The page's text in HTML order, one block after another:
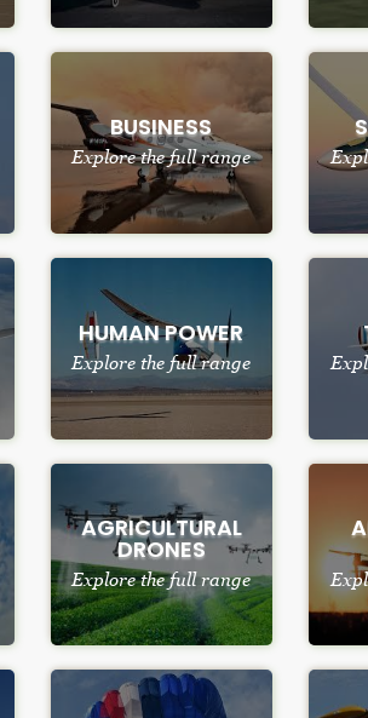
BUSINESS
Explore the full range
HUMAN POWER
Explore the full range
AGRICULTURAL
DRONES
Explore the full range